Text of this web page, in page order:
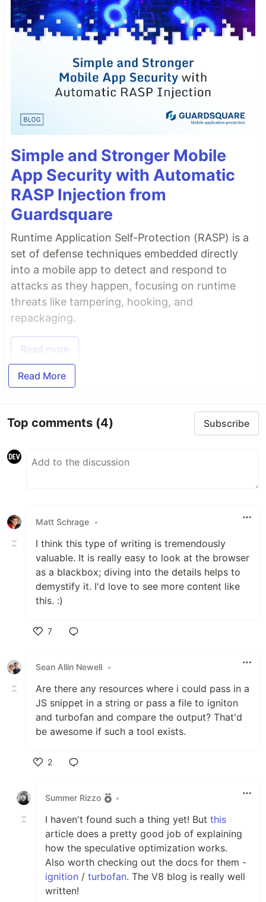
Simple and Stronger Mobile
App Security with Automatic
RASP Injection from
Guardsquare
Runtime Application Self-Protection (RASP) is a
set of defense techniques embedded directly
into a mobile app to detect and respond to
attacks as they happen, focusing on runtime
threats like tampering, hooking, and
repackaging.
Read more
Read More
Top comments (4) Subscribe
Matt Schrage •
I think this type of writing is tremendously
valuable. It is really easy to look at the browser
as a blackbox; diving into the details helps to
demystify it. I'd love to see more content like
this. :)
7
Sean Allin Newell •
Are there any resources where i could pass in a
JS snippet in a string or pass a file to igniton
and turbofan and compare the output? That'd
be awesome if such a tool exists.
2
Summer Rizzo
•
I haven't found such a thing yet! But this
article does a pretty good job of explaining
how the speculative optimization works.
Also worth checking out the docs for them -
ignition / turbofan. The V8 blog is really well
written!